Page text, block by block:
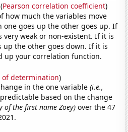
(Pearson correlation coefficient)
how much the variables move
one goes up the other goes up. If
very weak or non-existent. If it is
up the other goes down. If it is
up your correlation function.
of determination)
in the one variable(i.e.,
based on the change
of the first name Zoey) over the 47